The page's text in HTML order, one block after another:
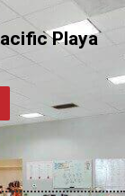
Playa